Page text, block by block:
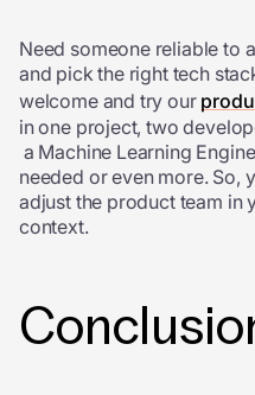
Need someone reliable to
and pick the right tech
welcome and try our
in one project, two
a Machine Learning
needed or even more. So,
adjust the product team in
context.